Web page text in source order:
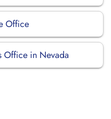
Office
Office in Nevada